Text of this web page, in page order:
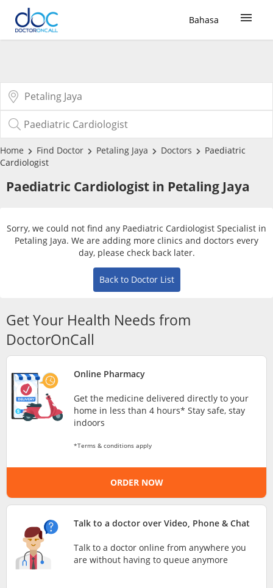
Bahasa
COVID-19 Vaccine
Buy COVID-19 PCR/RTK Test
Buy COVID-19 Self Test
COVID-19 Portal
CARE Assist Self Reporting
ePharmacy
Vitamins & Supplements
Healthcare Devices
e-Prescriptions
Home Find Doctor Petaling Jaya Doctors
Paediatric
Cardiologist
Paediatric Cardiologist in Petaling Jaya
Sorry, we could not find any Paediatric Cardiologist Specialist in
Petaling Jaya. We are adding more clinics and doctors every
day, please check back later.
Back to Doctor List
Get Your Health Needs from
DoctorOnCall
Online Pharmacy
Get the medicine delivered directly to your
home in less than 4 hours* Stay safe, stay
indoors
*Terms & conditions apply
ORDER NOW
Talk to a doctor over Video, Phone & Chat
Talk to a doctor online from anywhere you
are without having to queue anymore